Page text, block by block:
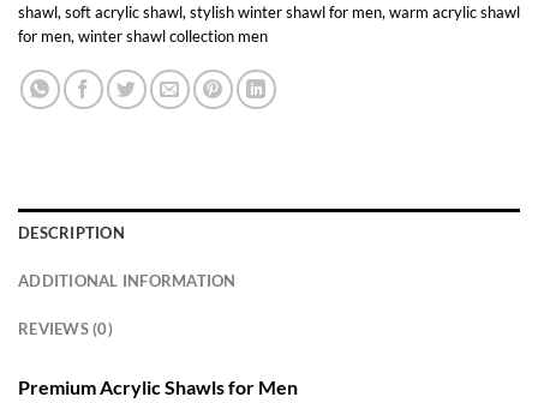
shawl,soft acrylic shawl,stylish winter shawl for men,warm acrylic shawl
for men,winter shawl collection men
DESCRIPTION
ADDITIONAL INFORMATION
REVIEWS (0)
Premium Acrylic Shawls for Men